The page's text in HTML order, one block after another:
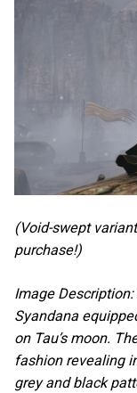
(Void-swept
purchase!)
Image
Syandana
on Tau’s moon.
fashion revealing
grey and black